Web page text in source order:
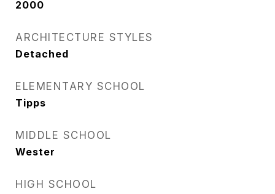
2000
ARCHITECTURE STYLES
Detached
ELEMENTARY SCHOOL
Tipps
MIDDLE SCHOOL
Wester
HIGH SCHOOL